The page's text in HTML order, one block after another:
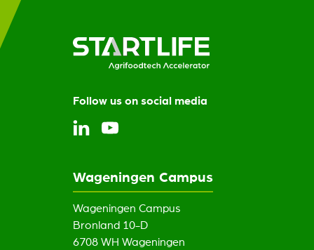
Follow us on social media
Wageningen Campus
Wageningen Campus
Bronland 10-D
6708 WH Wageningen